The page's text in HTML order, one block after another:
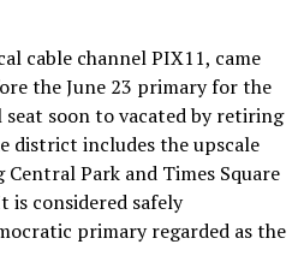
cable channel PIX11, came
the June 23 primary for the
soon to vacated by retiring
district includes the upscale
Park and Times Square
considered safely
primary regarded as the